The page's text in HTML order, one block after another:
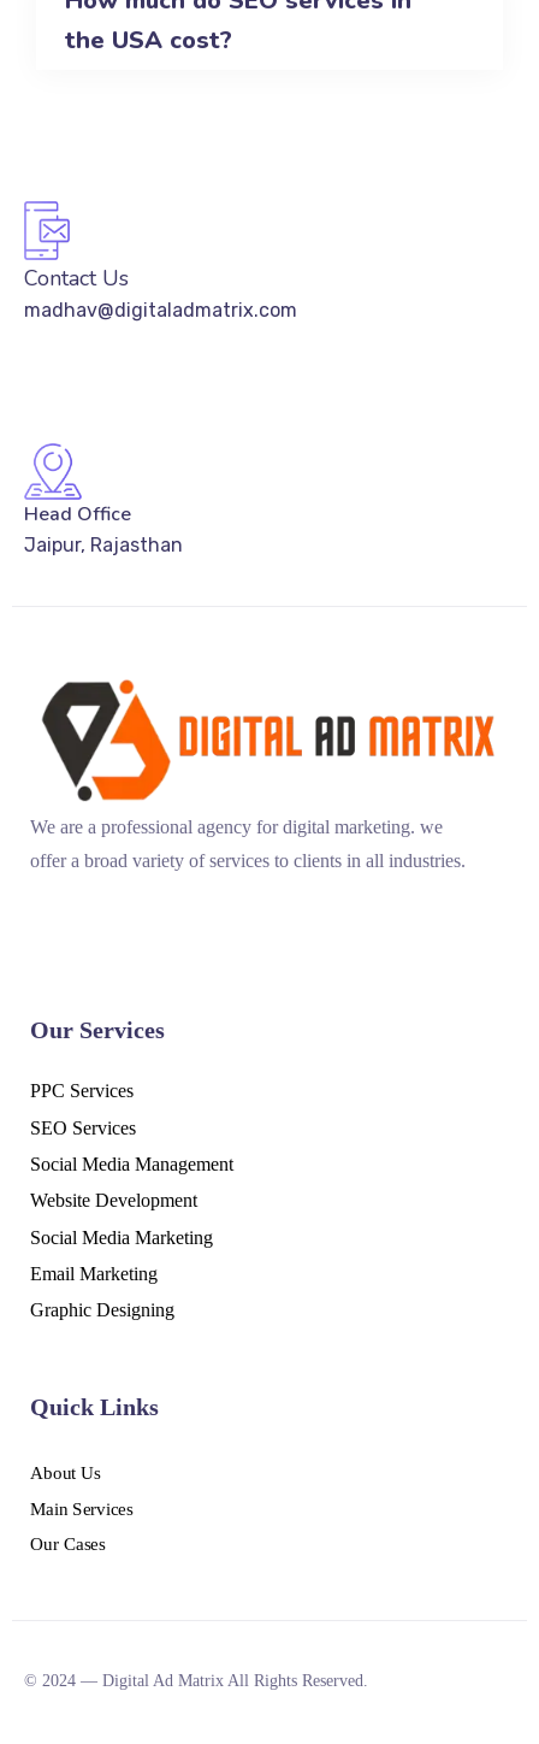
the USA cost?
Contact Us
madhav@digitaladmatrix.com
Head Office
Jaipur, Rajasthan
We are a professional agency for digital marketing. we
offer a broad variety of services to clients in all industries.
Our Services
PPC Services
SEO Services
Social Media Management
Website Development
Social Media Marketing
Email Marketing
Graphic Designing
Quick Links
About Us
Main Services
Our Cases
© 2024 — Digital Ad Matrix All Rights Reserved.